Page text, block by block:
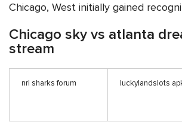
Chicago, West initially gained
Chicago sky vs atlanta
stream
nrl sharks forum luckylandslots